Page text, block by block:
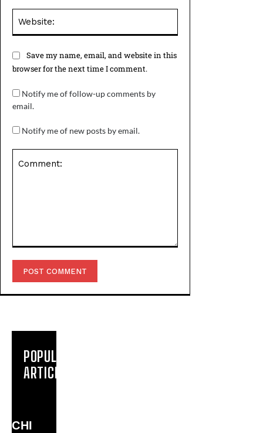
Save my name, email, and website in this
browser for the next time I comment.
Notify me of follow-up comments by
email.
Notify me of new posts by email.
POPULAR
ARTICLES
CHI